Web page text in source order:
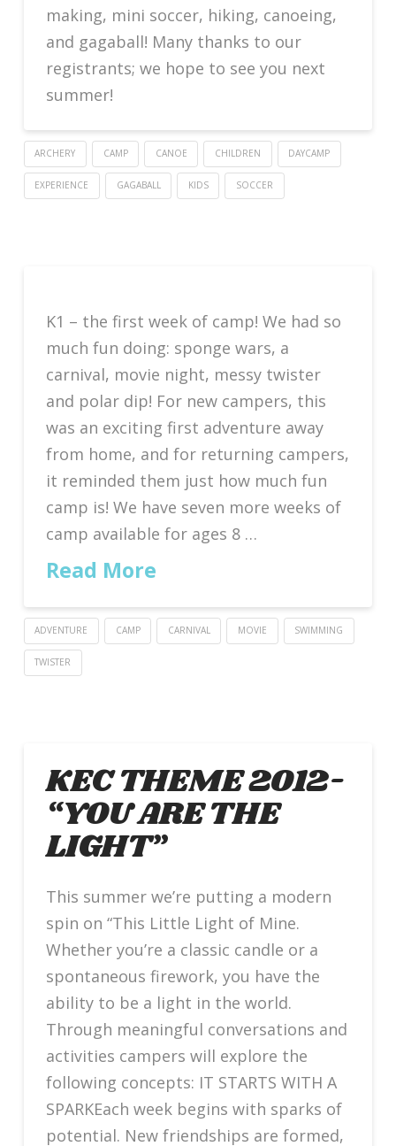
making, mini soccer, hiking, canoeing,
and gagaball! Many thanks to our
registrants; we hope to see you next
summer!
ARCHERY CAMP CANOE CHILDREN DAYCAMP
EXPERIENCE GAGABALL KIDS SOCCER
K1 – the first week of camp! We had so
much fun doing: sponge wars, a
carnival, movie night, messy twister
and polar dip! For new campers, this
was an exciting first adventure away
from home, and for returning campers,
it reminded them just how much fun
camp is! We have seven more weeks of
camp available for ages 8 …
Read More
ADVENTURE CAMP CARNIVAL MOVIE SWIMMING
TWISTER
KEC THEME 2012-
“YOU ARE THE
LIGHT”
This summer we’re putting a modern
spin on “This Little Light of Mine.
Whether you’re a classic candle or a
spontaneous firework, you have the
ability to be a light in the world.
Through meaningful conversations and
activities campers will explore the
following concepts: IT STARTS WITH A
SPARKEach week begins with sparks of
potential. New friendships are formed,